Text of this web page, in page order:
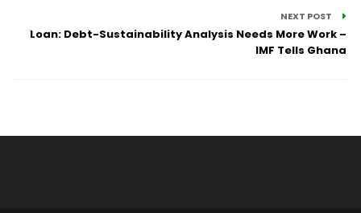
NEXT POST
Loan: Debt-Sustainability Analysis Needs More Work –
IMF Tells Ghana